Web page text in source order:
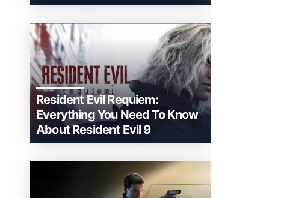
Resident Evil Requiem:
Everything You Need To Know
About Resident Evil 9